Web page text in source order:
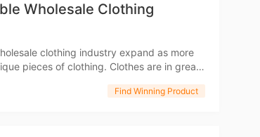
Wholesale Clothing
clothing industry expand as more
clothing. Clothes are in great
Find Winning Product